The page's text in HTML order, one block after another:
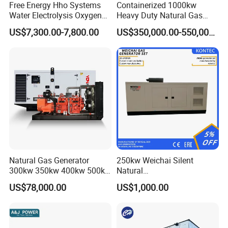
FAQ
What's your producing time?
A:Usually 45 days.
How long is the warranty period?
A:1 year or 3000 working hours.
Free Energy Hho Systems
Water Electrolysis Oxygen
Hydrogen Hho Generator for
Welding
US$7,300.00-7,800.00
Containerized 1000kw
Heavy Duty Natural Gas
Genset for Continuous
Power
US$350,000.00-550,000.00
Natural Gas Generator
300kw 350kw 400kw 500kw
500kVA Continuous Power
for Nigeria
US$78,000.00
250kw Weichai Silent
Natural
Gas/LPG/Biogas/Biomass
Electric Generator for 24/7
Running with Low Noise
Enclosure and Stable
US$1,000.00